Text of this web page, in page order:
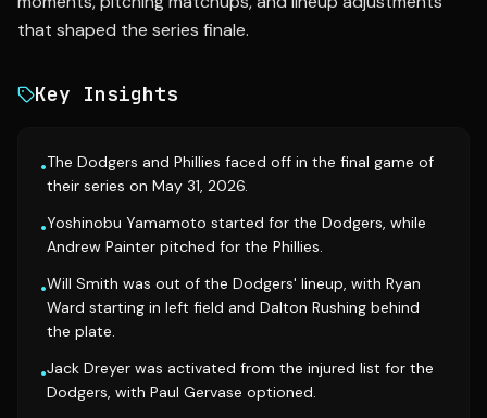
that shaped the series finale.
Key Insights
•The Dodgers and Phillies faced off in the final game of
their series on May 31, 2026.
•Yoshinobu Yamamoto started for the Dodgers, while
Andrew Painter pitched for the Phillies.
•Will Smith was out of the Dodgers' lineup, with Ryan
Ward starting in left field and Dalton Rushing behind
the plate.
•Jack Dreyer was activated from the injured list for the
Dodgers, with Paul Gervase optioned.